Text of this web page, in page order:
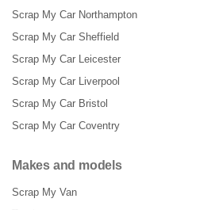
Scrap My Car Northampton
Scrap My Car Sheffield
Scrap My Car Leicester
Scrap My Car Liverpool
Scrap My Car Bristol
Scrap My Car Coventry
Makes and models
Scrap My Van